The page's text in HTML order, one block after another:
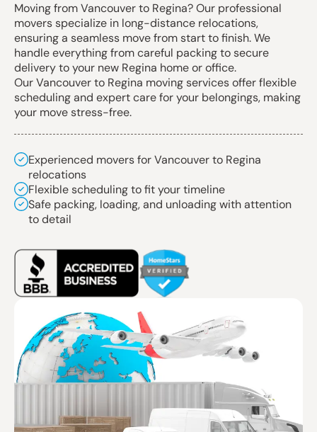
Moving from Vancouver to Regina? Our professional
movers specialize in long-distance relocations,
ensuring a seamless move from start to finish. We
handle everything from careful packing to secure
delivery to your new Regina home or office.
Our Vancouver to Regina moving services offer flexible
scheduling and expert care for your belongings, making
your move stress-free.
Experienced movers for Vancouver to Regina
relocations
Flexible scheduling to fit your timeline
Safe packing, loading, and unloading with attention
to detail